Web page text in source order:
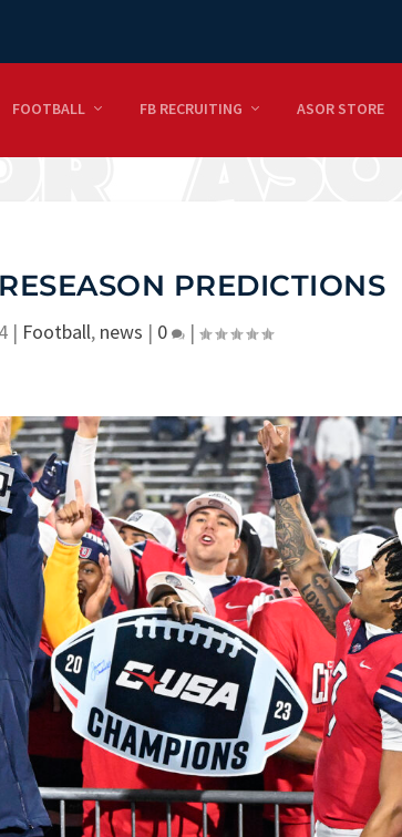
FOOTBALL FB RECRUITING ASOR STORE
PREDICTIONS
| Football, news | 0 |